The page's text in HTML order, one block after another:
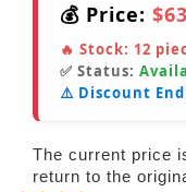
💰 Price:
🔥 Stock: 12
✅ Status:
⚠️ Discount
The current price
return to the